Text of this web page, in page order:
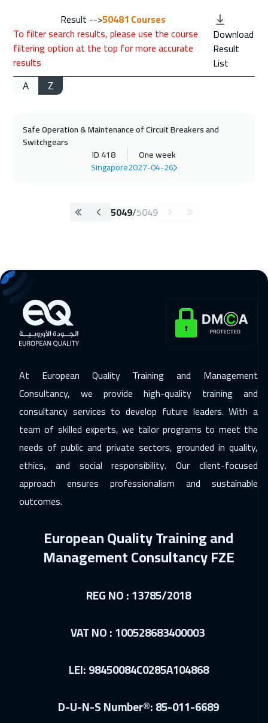
Result -->50481Courses
To filter search results, please use the course
filtering option at the top for more accurate
results
Download
Result
List
A Z
Safe Operation & Maintenance of Circuit Breakers and
Switchgears
ID 418
One week
Singapore2027-04-26
5049/5049
At European Quality Training and Management
Consultancy, we provide high-quality training and
consultancy services to develop future leaders. With a
team of skilled experts, we tailor programs to meet the
needs of public and private sectors, grounded in quality,
ethics, and social responsibility. Our client-focused
approach ensures professionalism and sustainable
outcomes.
European Quality Training and
Management Consultancy FZE
REG NO : 13785/2018
VAT NO : 100528683400003
LEI: 98450084C0285A104868
D-U-N-S Number®: 85-011-6689